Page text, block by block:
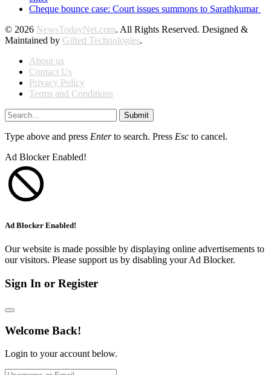
Cheque bounce case: Court issues summons to Sarathkumar
© 2026 NewsTodayNet.com. All Rights Reserved. Designed &
Maintained by Gifted Technologies.
About us
Contact Us
Privacy Policy
Terms and Conditions
Submit
Type above and press Enterto search. Press Esc to cancel.
Ad Blocker Enabled!
Ad Blocker Enabled!
Our website is made possible by displaying online advertisements to
our visitors. Please support us by disabling your Ad Blocker.
Sign In or Register
Welcome Back!
Login to your account below.